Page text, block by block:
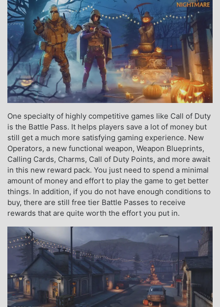
One specialty of highly competitive games like Call of Duty
is the Battle Pass. It helps players save a lot of money but
still get a much more satisfying gaming experience. New
Operators, a new functional weapon, Weapon Blueprints,
Calling Cards, Charms, Call of Duty Points, and more await
in this new reward pack. You just need to spend a minimal
amount of money and effort to play the game to get better
things. In addition, if you do not have enough conditions to
buy, there are still free tier Battle Passes to receive
rewards that are quite worth the effort you put in.